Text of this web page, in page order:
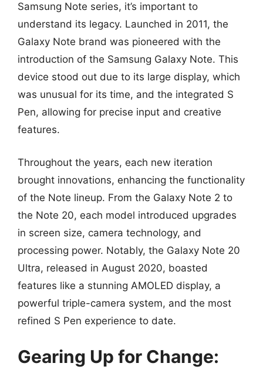
Samsung Note series, it’s important to
understand its legacy. Launched in 2011, the
Galaxy Note brand was pioneered with the
introduction of the Samsung Galaxy Note. This
device stood out due to its large display, which
was unusual for its time, and the integrated S
Pen, allowing for precise input and creative
features.
Throughout the years, each new iteration
brought innovations, enhancing the functionality
of the Note lineup. From the Galaxy Note 2 to
the Note 20, each model introduced upgrades
in screen size, camera technology, and
processing power. Notably, the Galaxy Note 20
Ultra, released in August 2020, boasted
features like a stunning AMOLED display, a
powerful triple-camera system, and the most
refined S Pen experience to date.
Gearing Up for Change: